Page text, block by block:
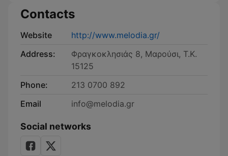
Contacts
Website
http://www.melodia.gr/
Address:
Φραγκοκλησιάς 8, Μαρούσι, Τ.Κ.
15125
Phone:
213 0700 892
Email
info@melodia.gr
Social networks